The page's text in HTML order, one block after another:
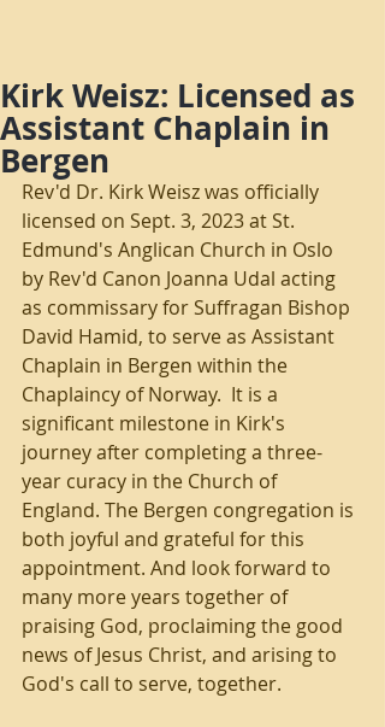
Kirk Weisz: Licensed as
Assistant Chaplain in
Bergen
Rev'd Dr. Kirk Weisz was officially
licensed on Sept. 3, 2023 at St.
Edmund's Anglican Church in Oslo
by Rev'd Canon Joanna Udal acting
as commissary for Suffragan Bishop
David Hamid, to serve as Assistant
Chaplain in Bergen within the
Chaplaincy of Norway. It is a
significant milestone in Kirk's
journey after completing a three-
year curacy in the Church of
England. The Bergen congregation is
both joyful and grateful for this
appointment. And look forward to
many more years together of
praising God, proclaiming the good
news of Jesus Christ, and arising to
God's call to serve, together.